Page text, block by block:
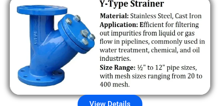
View Details